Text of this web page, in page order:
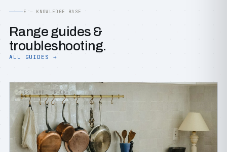
E — KNOWLEDGE BASE
Range guides &
troubleshooting.
ALL GUIDES →
TIPS &AMP; TRICKS